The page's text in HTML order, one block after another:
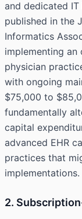
and dedicated
published in the
Informatics
implementing an
physician
with ongoing
$75,000 to
fundamentally
capital
advanced EHR
practices that
implementations.
2.